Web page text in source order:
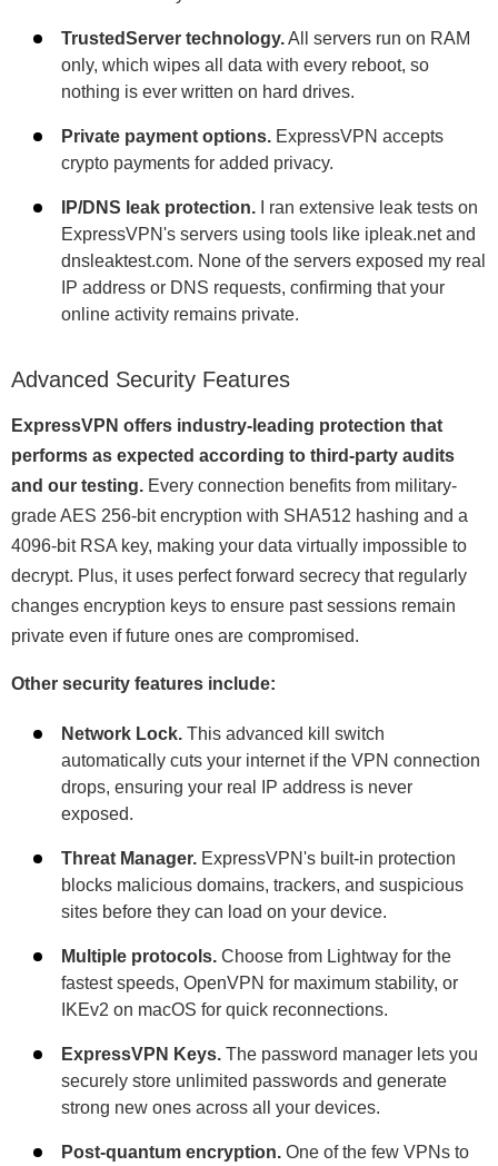
TrustedServer technology.All servers run on RAM
only, which wipes all data with every reboot, so
nothing is ever written on hard drives.
Private payment options. ExpressVPN accepts
crypto payments for added privacy.
IP/DNS leak protection. I ran extensive leak tests on
ExpressVPN's servers using tools like ipleak.net and
dnsleaktest.com. None of the servers exposed my real
IP address or DNS requests, confirming that your
online activity remains private.
Advanced Security Features
ExpressVPN offers industry-leading protection that
performs as expected according to third-party audits
and our testing. Every connection benefits from military-
grade AES 256-bit encryption with SHA512 hashing and a
4096-bit RSA key, making your data virtually impossible to
decrypt. Plus, it uses perfect forward secrecy that regularly
changes encryption keys to ensure past sessions remain
private even if future ones are compromised.
Other security features include:
Network Lock. This advanced kill switch
automatically cuts your internet if the VPN connection
drops, ensuring your real IP address is never
exposed.
Threat Manager. ExpressVPN's built-in protection
blocks malicious domains, trackers, and suspicious
sites before they can load on your device.
Multiple protocols. Choose from Lightway for the
fastest speeds, OpenVPN for maximum stability, or
IKEv2 on macOS for quick reconnections.
ExpressVPN Keys. The password manager lets you
securely store unlimited passwords and generate
strong new ones across all your devices.
Post-quantum encryption. One of the few VPNs to